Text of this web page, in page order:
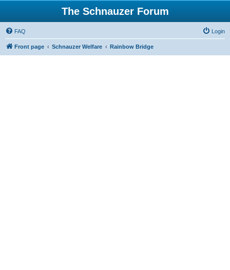
The Schnauzer Forum
FAQ Login
Front page Schnauzer Welfare Rainbow Bridge